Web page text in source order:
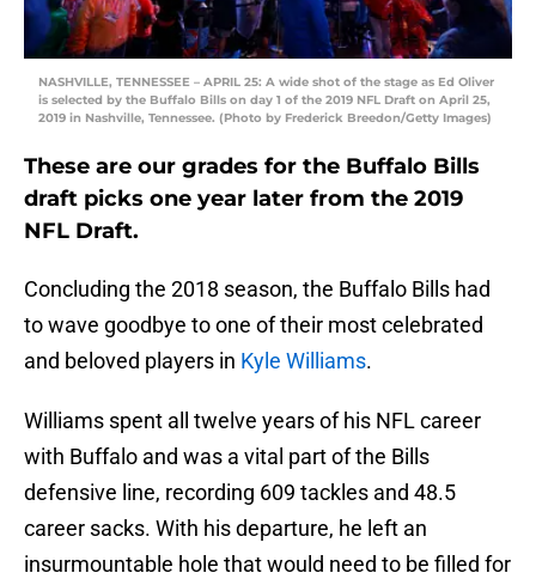
NASHVILLE, TENNESSEE – APRIL 25: A wide shot of the stage as Ed Oliver
is selected by the Buffalo Bills on day 1 of the 2019 NFL Draft on April 25,
2019 in Nashville, Tennessee. (Photo by Frederick Breedon/Getty Images)
These are our grades for the Buffalo Bills
draft picks one year later from the 2019
NFL Draft.
Concluding the 2018 season, the Buffalo Bills had
to wave goodbye to one of their most celebrated
and beloved players in Kyle Williams.
Williams spent all twelve years of his NFL career
with Buffalo and was a vital part of the Bills
defensive line, recording 609 tackles and 48.5
career sacks. With his departure, he left an
insurmountable hole that would need to be filled for